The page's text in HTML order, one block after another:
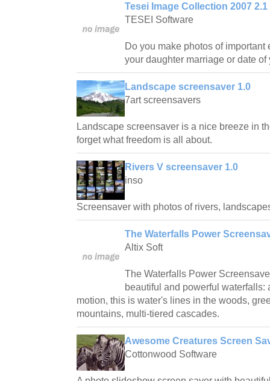
Tesei Image Collection 2007 2.1
TESEI Software
Do you make photos of
your daughter marriage or date
Landscape screensaver 1.0
7art screensavers
Landscape screensaver is a nice breeze in
forget what freedom is all about.
Rivers V screensaver 1.0
inso
Screensaver with photos of rivers,
The Waterfalls Power
Altix Soft
The Waterfalls Power
beautiful and powerful waterfalls:
motion, this is water's lines in the woods,
mountains, multi-tiered cascades.
Awesome Creatures Screen
Cottonwood Software